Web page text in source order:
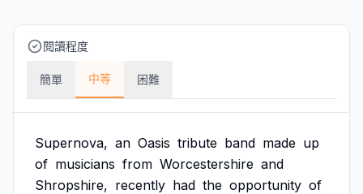
閱讀程度
簡單 中等 困難
Supernova, an Oasis tribute band made up
of musicians from Worcestershire and
Shropshire, recently had the opportunity of